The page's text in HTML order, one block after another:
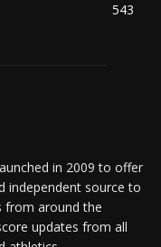
543
in 2009 to offer
independent source to
from around the
updates from all